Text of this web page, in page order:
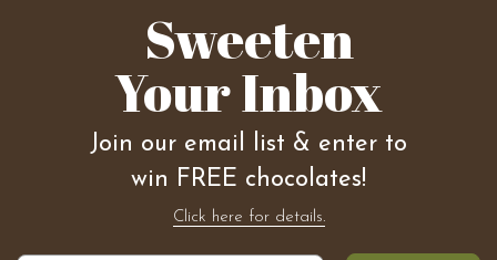
Sweeten
Your Inbox
Join our email list & enter to
win FREE chocolates!
Click here for details.